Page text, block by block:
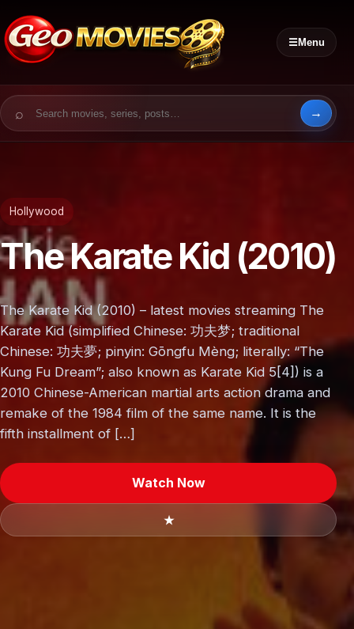
☰Menu
Search for:
Hollywood
The Karate Kid (2010)
The Karate Kid (2010) – latest movies streaming The
Karate Kid (simplified Chinese: 功夫梦; traditional
Chinese: 功夫夢; pinyin: Gōngfu Mèng; literally: “The
Kung Fu Dream”; also known as Karate Kid 5[4]) is a
2010 Chinese-American martial arts action drama and
remake of the 1984 film of the same name. It is the
fifth installment of […]
Watch Now
★